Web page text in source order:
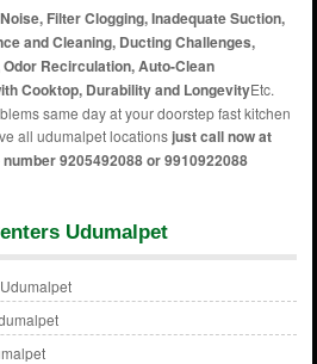
Noise, Filter Clogging, Inadequate Suction,
and Cleaning, Ducting Challenges,
Recirculation, Auto-Clean
Cooktop, Durability and LongevityEtc.
same day at your doorstep fast kitchen
all udumalpet locationsjust call now at
9205492088 or 9910922088
Udumalpet